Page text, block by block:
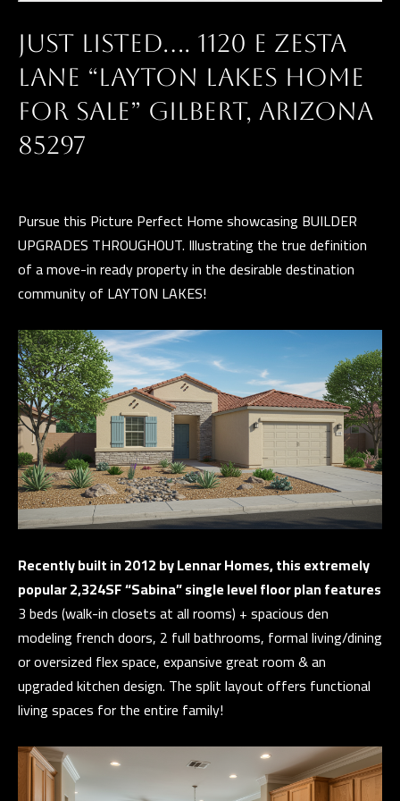
G
H
B
O
O
D
D
E
V
E
L
P
M
E
N
S
JUST LISTED…. 1120 E ZESTA
LANE “LAYTON LAKES HOME
FOR SALE” GILBERT, ARIZONA
85297
Pursue this Picture Perfect Home showcasing BUILDER
UPGRADES THROUGHOUT. Illustrating the true definition
of a move-in ready property in the desirable destination
community of LAYTON LAKES!
Recently built in 2012 by Lennar Homes, this extremely
popular 2,324SF “Sabina” single level floor plan features
3 beds (walk-in closets at all rooms) + spacious den
modeling french doors, 2 full bathrooms, formal living/dining
or oversized flex space, expansive great room & an
upgraded kitchen design. The split layout offers functional
living spaces for the entire family!
n
o
r
i
o
n
b
l
o
w
a
n
d
w
e
'
l
l
b
e
s
u
r
t
o